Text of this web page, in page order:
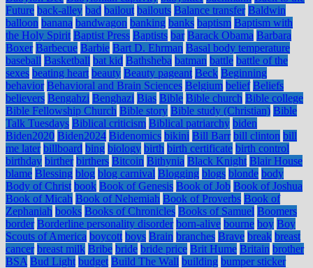
Future back-alley bad bailout bailouts Balance transfer Baldwin
balloon banana bandwagon banking banks baptism Baptism with
the Holy Spirit Baptist Press Baptists bar Barack Obama Barbara
Boxer Barbecue Barbie Bart D. Ehrman Basal body temperature
baseball Basketball bat kid Bathsheba batman battle battle of the
sexes beating heart beauty Beauty pageant Beck Beginning
behavior Behavioral and Brain Sciences Belgium belief Beliefs
believers Bengahzi Benghazi Bias Bible Bible church Bible college
Bible Fellowship Church Bible story Bible study (Christian) Bible
Talk Tuesdays Biblical criticism Biblical patriarchy biden
Biden2020 Biden2024 Bidenomics bikini Bill Barr bill clinton bill
me later billboard bing biology birth birth certificate birth control
birthday birther birthers Bitcoin Bithynia Black Knight Blair House
blame Blessing blog blog carnival Blogging blogs blonde body
Body of Christ book Book of Genesis Book of Job Book of Joshua
Book of Micah Book of Nehemiah Book of Proverbs Book of
Zephaniah books Books of Chronicles Books of Samuel Boomers
border Borderline personality disorder born-alive bourne boy Boy
Scouts of America boycott boys Brain branches Brave break breast
cancer breast milk Bribe bride bride price Brit Hume Britain brother
BSA Bud Light budget Build The Wall building bumper sticker